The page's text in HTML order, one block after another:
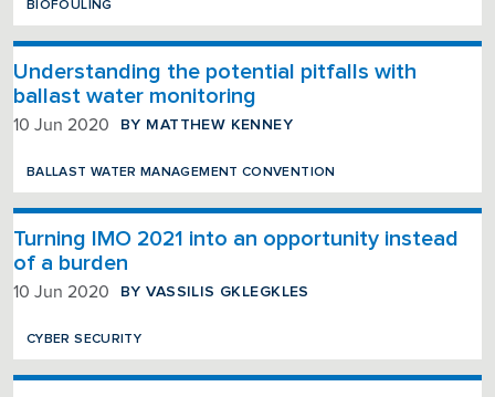
BIOFOULING
Understanding the potential pitfalls with
ballast water monitoring
10 Jun 2020 BY MATTHEW KENNEY
BALLAST WATER MANAGEMENT CONVENTION
Turning IMO 2021 into an opportunity instead
of a burden
10 Jun 2020 BY VASSILIS GKLEGKLES
CYBER SECURITY